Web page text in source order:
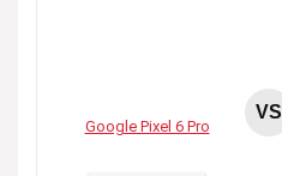
Google Pixel 6 Pro
VS